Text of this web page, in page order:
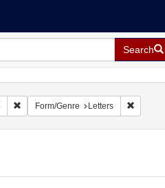
Search
Remove constraint Date sim: 1939-01-
Form/Genre Letters